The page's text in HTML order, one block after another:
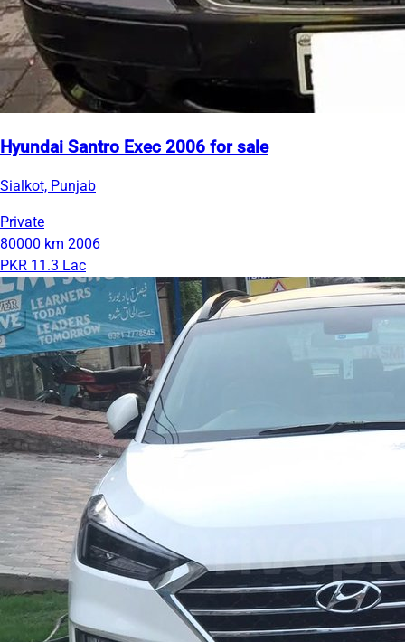
Hyundai Santro Exec 2006 for sale
Sialkot, Punjab
Private
80000 km 2006
PKR 11.3 Lac